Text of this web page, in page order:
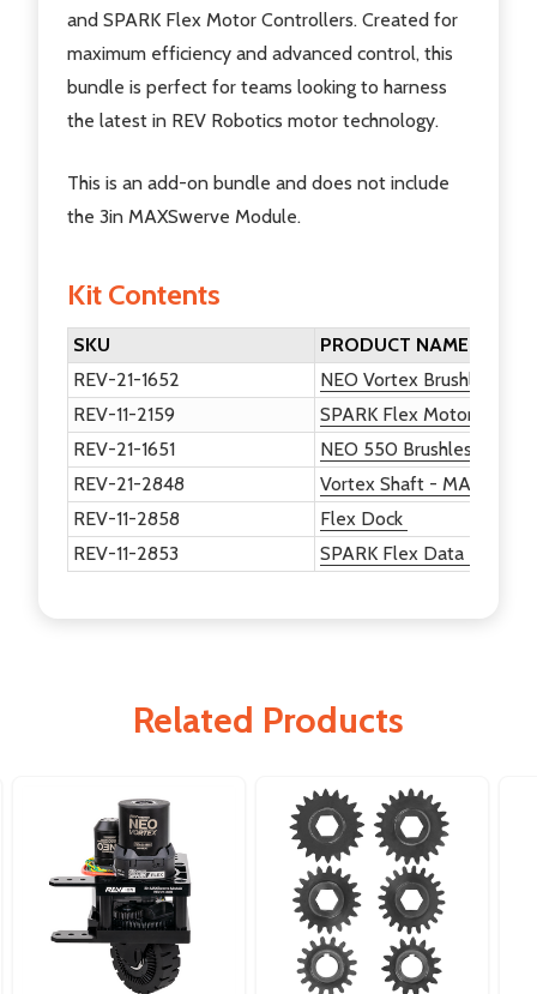
and SPARK Flex Motor Controllers. Created for
maximum efficiency and advanced control, this
bundle is perfect for teams looking to harness
the latest in REV Robotics motor technology.
This is an add-on bundle and does not include
the 3in MAXSwerve Module.
Kit Contents
SKU
PRODUCT NAME
REV-21-1652
NEO Vortex Brushless
REV-11-2159
SPARK Flex Motor
REV-21-1651
NEO 550 Brushless Motor
REV-21-2848
Vortex Shaft -
REV-11-2858
Flex Dock
REV-11-2853
SPARK Flex Data Port
Related Products